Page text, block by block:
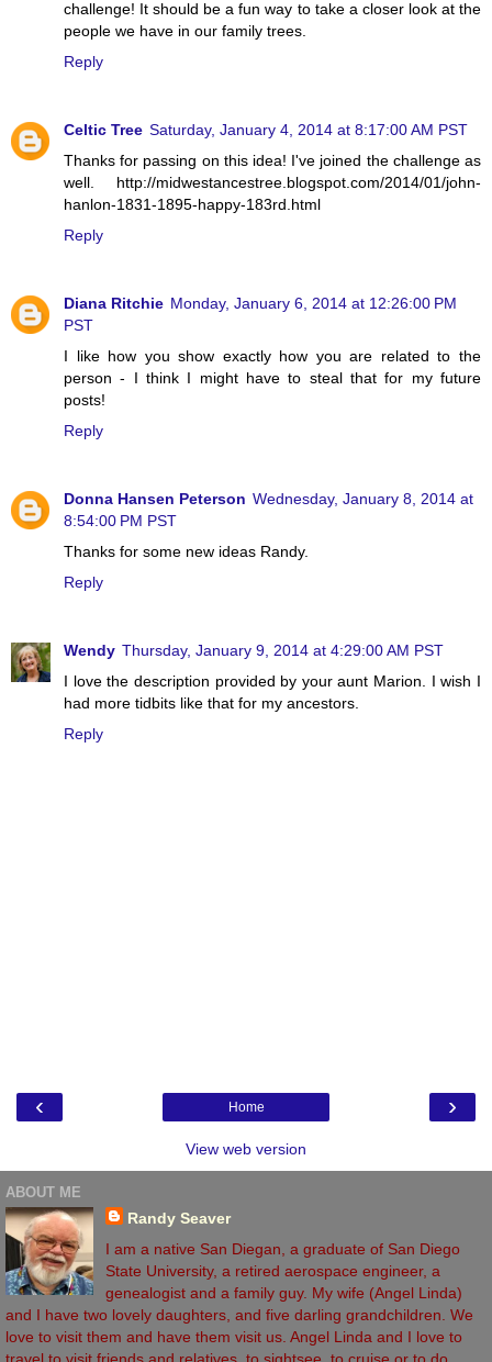
challenge! It should be a fun way to take a closer look at the
people we have in our family trees.
Reply
Celtic Tree Saturday, January 4, 2014 at 8:17:00 AM PST
Thanks for passing on this idea! I've joined the challenge as
well. http://midwestancestree.blogspot.com/2014/01/john-
hanlon-1831-1895-happy-183rd.html
Reply
Diana Ritchie Monday, January 6, 2014 at 12:26:00 PM
PST
I like how you show exactly how you are related to the
person - I think I might have to steal that for my future
posts!
Reply
Donna Hansen Peterson Wednesday, January 8, 2014 at
8:54:00 PM PST
Thanks for some new ideas Randy.
Reply
Wendy Thursday, January 9, 2014 at 4:29:00 AM PST
I love the description provided by your aunt Marion. I wish I
had more tidbits like that for my ancestors.
Reply
‹ ›
Home
View web version
ABOUT ME
Randy Seaver
I am a native San Diegan, a graduate of San Diego
State University, a retired aerospace engineer, a
genealogist and a family guy. My wife (Angel Linda)
and I have two lovely daughters, and five darling grandchildren. We
love to visit them and have them visit us. Angel Linda and I love to
travel to visit friends and relatives, to sightsee, to cruise or to do